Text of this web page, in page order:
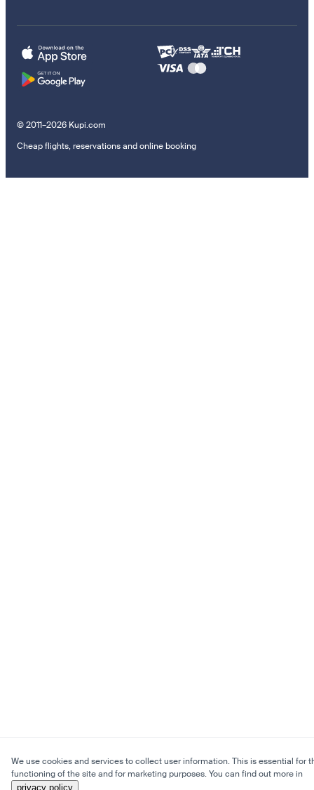
© 2011–2026 Kupi.com
Cheap flights, reservations and online booking
We use cookies and services to collect user information. This is essential for
functioning of the site and for marketing purposes. You can find out more in
privacy policy